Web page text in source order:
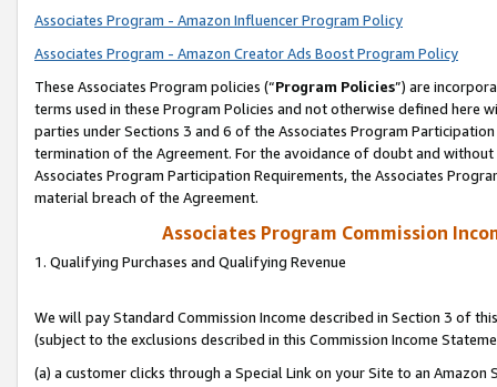
Associates Program - Amazon Influencer Program Policy
Associates Program - Amazon Creator Ads Boost Program Policy
These Associates Program policies (“Program Policies”) are
terms used in these Program Policies and not otherwise defined
parties under Sections 3 and 6 of the Associates Program
termination of the Agreement. For the avoidance of doubt and
Associates Program Participation Requirements, the Associates
material breach of the Agreement.
Associates Program Commission
1. Qualifying Purchases and Qualifying Revenue
We will pay Standard Commission Income described in Section 3 of
(subject to the exclusions described in this Commission Income
(a) a customer clicks through a Special Link on your Site to an Amazon